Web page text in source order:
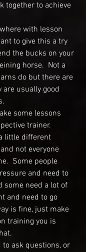
together to achieve
with lesson
to give this a try
the bucks on your
horse.  Not a
do but there are
are usually good
some lessons
trainer.
little different
not everyone
Some people
and need to
some need a lot of
and need to go
is fine, just make
training you is
to ask questions, or